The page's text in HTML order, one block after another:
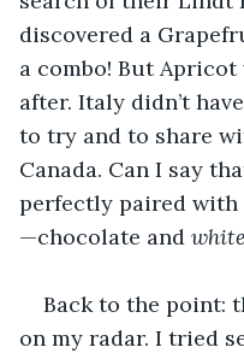
discovered a
a combo! But
after. Italy didn’t
to try and to share
Canada. Can I say
perfectly paired with
—chocolate and white
Back to the point:
on my radar. I tried